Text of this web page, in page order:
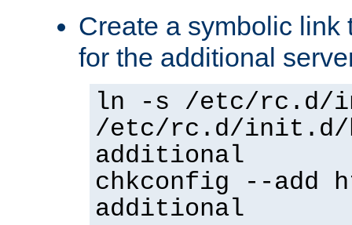
Create a symbolic link
for the additional
ln -s /etc/rc.d/
/etc/rc.d/init.d/
additional
chkconfig --add
additional